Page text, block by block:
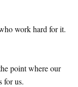
work hard for it.
point where our
for us.